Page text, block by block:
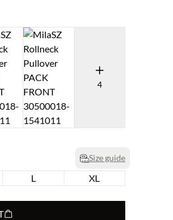
4
Size guide
L
XL